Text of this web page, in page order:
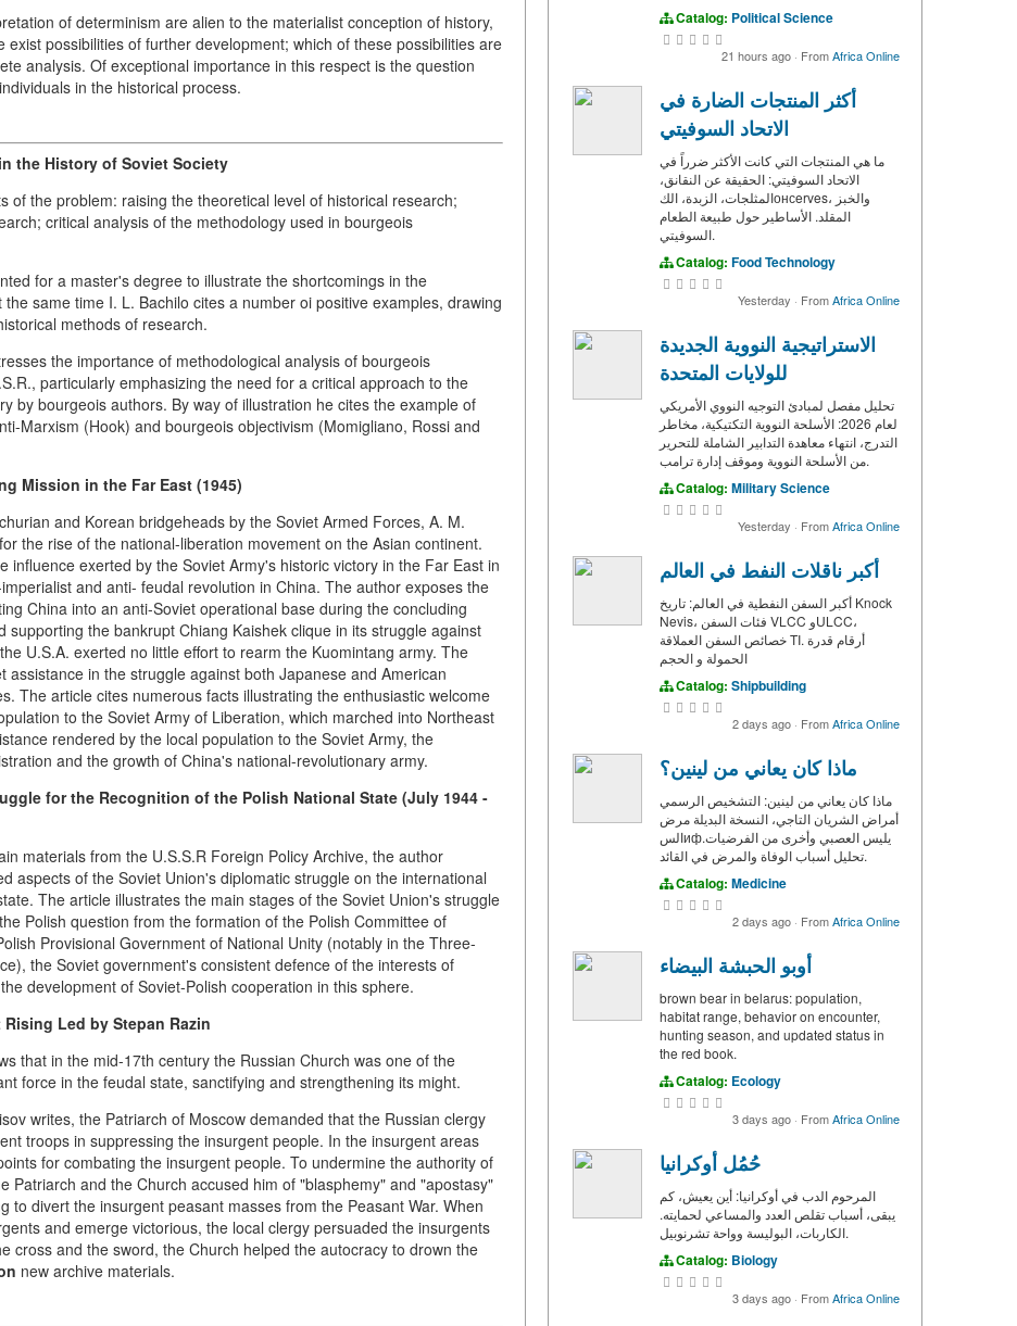
of determinism are alien to the materialist conception of history,
possibilities of further development; which of these possibilities are
analysis. Of exceptional importance in this respect is the question
in the historical process.
the History of Soviet Society
of the problem: raising the theoretical level of historical research;
critical analysis of the methodology used in bourgeois
for a master's degree to illustrate the shortcomings in the
same time I. L. Bachilo cites a number oi positive examples, drawing
methods of research.
the importance of methodological analysis of bourgeois
particularly emphasizing the need for a critical approach to the
by bourgeois authors. By way of illustration he cites the example of
Marxism (Hook) and bourgeois objectivism (Momigliano, Rossi and
Mission in the Far East (1945)
and Korean bridgeheads by the Soviet Armed Forces, A. M.
the rise of the national-liberation movement on the Asian continent.
influence exerted by the Soviet Army's historic victory in the Far East in
and anti- feudal revolution in China. The author exposes the
China into an anti-Soviet operational base during the concluding
the bankrupt Chiang Kaishek clique in its struggle against
U.S.A. exerted no little effort to rearm the Kuomintang army. The
in the struggle against both Japanese and American
The article cites numerous facts illustrating the enthusiastic welcome
to the Soviet Army of Liberation, which marched into Northeast
rendered by the local population to the Soviet Army, the
and the growth of China's national-revolutionary army.
for the Recognition of the Polish National State (July 1944 -
materials from the U.S.S.R Foreign Policy Archive, the author
aspects of the Soviet Union's diplomatic struggle on the international
The article illustrates the main stages of the Soviet Union's struggle
Polish question from the formation of the Polish Committee of
Provisional Government of National Unity (notably in the Three-
the Soviet government's consistent defence of the interests of
development of Soviet-Polish cooperation in this sphere.
Led by Stepan Razin
that in the mid-17th century the Russian Church was one of the
force in the feudal state, sanctifying and strengthening its might.
writes, the Patriarch of Moscow demanded that the Russian clergy
troops in suppressing the insurgent people. In the insurgent areas
for combating the insurgent people. To undermine the authority of
Patriarch and the Church accused him of "blasphemy" and "apostasy"
to divert the insurgent peasant masses from the Peasant War. When
and emerge victorious, the local clergy persuaded the insurgents
cross and the sword, the Church helped the autocracy to drown the
new archive materials.
Catalog: Political Science
21 hours ago · FromAfrica Online
أكثر المنتجات الضارة في
الاتحاد السوفيتي
ما هي المنتجات التي كانت الأكثر ضرراً في
الاتحاد السوفيتي: الحقيقة عن النقانق،
المثلجات، الزبدة، الكонсerves، والخبز
المقلد. الأساطير حول طبيعة الطعام
السوفيتي.
Catalog: Food Technology
Yesterday · FromAfrica Online
الاستراتيجية النووية الجديدة
للولايات المتحدة
تحليل مفصل لمبادئ التوجيه النووي الأمريكي
لعام 2026: الأسلحة النووية التكتيكية، مخاطر
التدرج، انتهاء معاهدة التدابير الشاملة للتحرير
من الأسلحة النووية وموقف إدارة ترامب.
Catalog: Military Science
Yesterday · FromAfrica Online
أكبر ناقلات النفط في العالم
أكبر السفن النفطية في العالم: تاريخ Knock
Nevis، فئات السفن VLCC وULCC،
خصائص السفن العملاقة TI. أرقام قدرة
الحمولة و الحجم
Catalog: Shipbuilding
2 days ago · FromAfrica Online
ماذا كان يعاني من لينين؟
ماذا كان يعاني من لينين: التشخيص الرسمي
أمراض الشريان التاجي، النسخة البديلة مرض
السифيليس العصبي وأخرى من الفرضيات.
تحليل أسباب الوفاة والمرض في القائد.
Catalog: Medicine
2 days ago · FromAfrica Online
أوبو الحبشة البيضاء
brown bear in belarus: population,
habitat range, behavior on encounter,
hunting season, and updated status in
the red book.
Catalog: Ecology
3 days ago · FromAfrica Online
حُمُل أوكرانيا
المرحوم الدب في أوكرانيا: أين يعيش، كم
يبقى، أسباب تقلص العدد والمساعي لحمايته.
الكاربات، البوليسة وواحة تشرنوبيل.
Catalog: Biology
3 days ago · FromAfrica Online